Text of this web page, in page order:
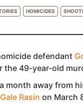
HOMICIDES
defendant
the 49-year-old
month away from
Rasin on March